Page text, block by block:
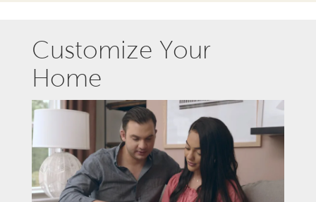
Customize Your
Home